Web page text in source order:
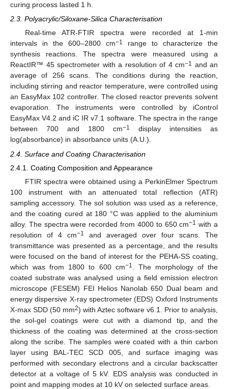
curing process lasted 1 h.
2.3. Polyacrylic/Siloxane-Silica Characterisation
Real-time ATR-FTIR spectra were recorded at 1-min
intervals in the 600–2800 cm−1
range to characterize the
synthesis reactions. The spectra were measured using a
ReactIR™ 45 spectrometer with a resolution of 4 cm−1
and an
average of 256 scans. The conditions during the reaction,
including stirring and reactor temperature, were controlled using
an EasyMax 102 controller. The closed reactor prevents solvent
evaporation. The instruments were controlled by iControl
EasyMax V4.2 and iC IR v7.1 software. The spectra in the range
between 700 and 1800 cm−1
display intensities as
log(absorbance) in absorbance units (A.U.).
2.4. Surface and Coating Characterisation
2.4.1. Coating Composition and Appearance
FTIR spectra were obtained using a PerkinElmer Spectrum
100 instrument with an attenuated total reflection (ATR)
sampling accessory. The sol solution was used as a reference,
and the coating cured at 180 °C was applied to the aluminium
alloy. The spectra were recorded from 4000 to 650 cm−1 with a
resolution of 4 cm−1
and averaged over four scans. The
transmittance was presented as a percentage, and the results
were focused on the band of interest for the PEHA-SS coating,
which was from 1800 to 600 cm−1
. The morphology of the
coated substrate was analysed using a field emission electron
microscope (FESEM) FEI Helios Nanolab 650 Dual beam and
energy dispersive X-ray spectrometer (EDS) Oxford Instruments
X-max SDD (50 mm2) with Aztec software v6.1. Prior to analysis,
the sol-gel coatings were cut with a diamond tip, and the
thickness of the coating was determined at the cross-section
along the scribe. The samples were coated with a thin carbon
layer using BAL-TEC SCD 005, and surface imaging was
performed with secondary electrons and a circular backscatter
detector at a voltage of 5 kV. EDS analysis was conducted in
point and mapping modes at 10 kV on selected surface areas.